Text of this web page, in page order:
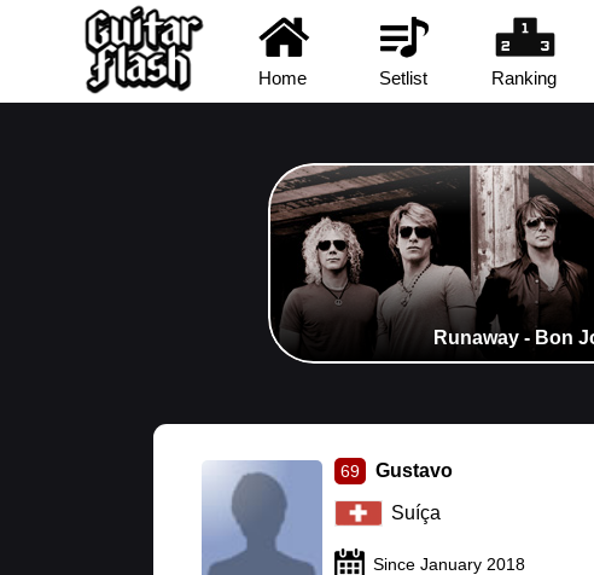
Home Setlist Ranking
Runaway - Bon
69 Gustavo
Suíça
Since January 2018